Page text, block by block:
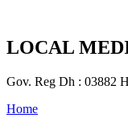
LOCAL
Gov. Reg Dh : 03882
Home